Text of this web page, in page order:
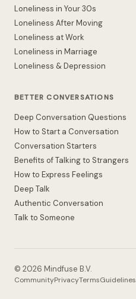
Loneliness in Your 30s
Loneliness After Moving
Loneliness at Work
Loneliness in Marriage
Loneliness & Depression
BETTER CONVERSATIONS
Deep Conversation Questions
How to Start a Conversation
Conversation Starters
Benefits of Talking to Strangers
How to Express Feelings
Deep Talk
Authentic Conversation
Talk to Someone
© 2026 Mindfuse B.V.
CommunityPrivacyTermsGuidelines